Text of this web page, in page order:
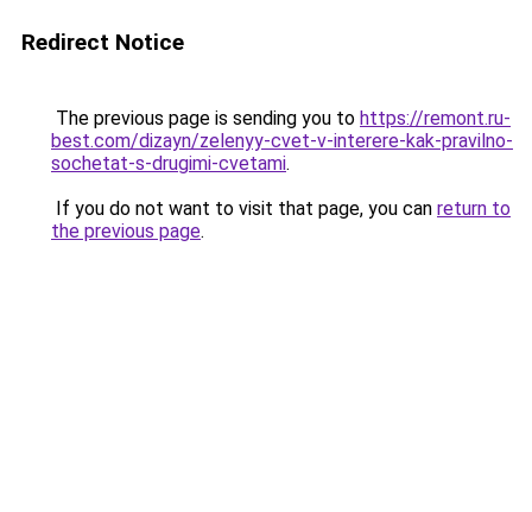
Redirect Notice
The previous page is sending you to https://remont.ru-
best.com/dizayn/zelenyy-cvet-v-interere-kak-pravilno-
sochetat-s-drugimi-cvetami.
If you do not want to visit that page, you can return to
the previous page.